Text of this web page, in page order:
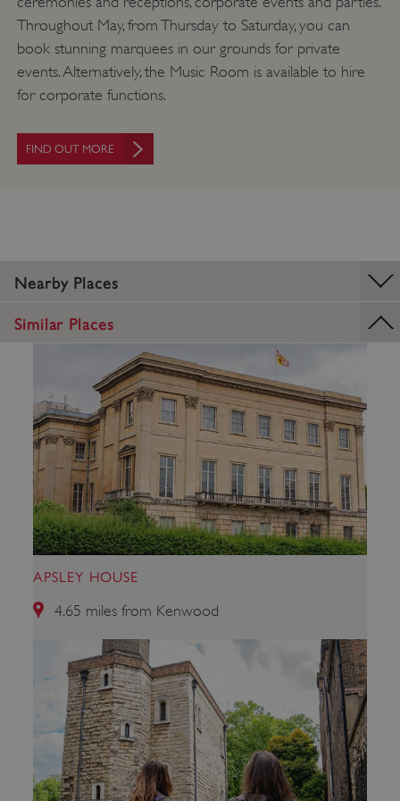
Throughout May, from Thursday to Saturday, you can
book stunning marquees in our grounds for private
events. Alternatively, the Music Room is available to hire
for corporate functions.
FIND OUT MORE
Nearby Places
Similar Places
APSLEY HOUSE
4.65 miles from Kenwood
_pk_ses.475.369b
Matomo (formerly Piwik)
www.english-heritage.org.uk
_dan_uid .english-heritage.org.uk
CookieScriptConsent
CookieScript
.english-heritage.org.uk